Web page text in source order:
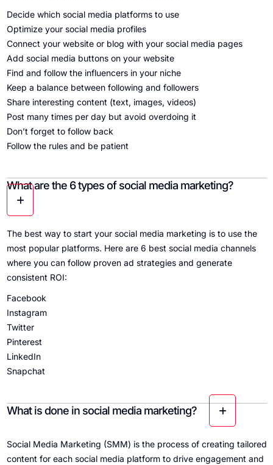
Decide which social media platforms to use
Optimize your social media profiles
Connect your website or blog with your social media pages
Add social media buttons on your website
Find and follow the influencers in your niche
Keep a balance between following and followers
Share interesting content (text, images, videos)
Post many times per day but avoid overdoing it
Don’t forget to follow back
Follow the rules and be patient
What are the 6 types of social media marketing?
The best way to start your social media marketing is to use the
most popular platforms. Here are 6 best social media channels
where you can follow proven ad strategies and generate
consistent ROI:
Facebook
Instagram
Twitter
Pinterest
LinkedIn
Snapchat
What is done in social media marketing?
Social Media Marketing (SMM) is the process of creating tailored
content for each social media platform to drive engagement and